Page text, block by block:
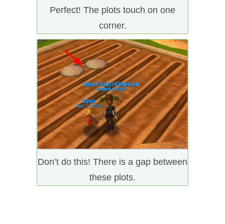
Perfect! The plots touch on one
corner.
Don’t do this! There is a gap between
these plots.